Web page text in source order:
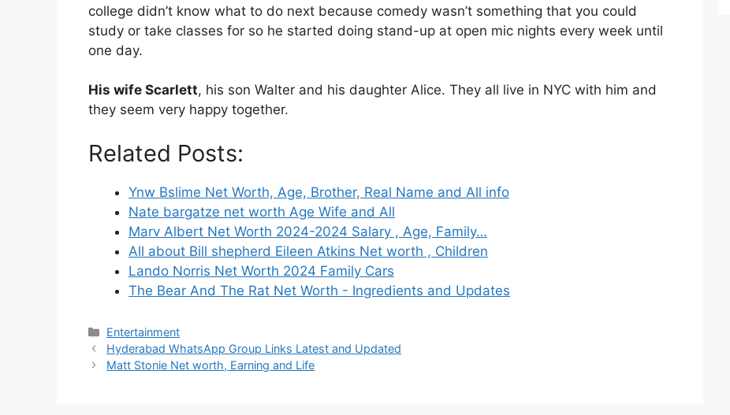
college didn’t know what to do next because comedy wasn’t something that you could
study or take classes for so he started doing stand-up at open mic nights every week until
one day.
His wife Scarlett, his son Walter and his daughter Alice. They all live in NYC with him and
they seem very happy together.
Related Posts:
Ynw Bslime Net Worth, Age, Brother, Real Name and All info
Nate bargatze net worth Age Wife and All
Marv Albert Net Worth 2024-2024 Salary , Age, Family…
All about Bill shepherd Eileen Atkins Net worth , Children
Lando Norris Net Worth 2024 Family Cars
The Bear And The Rat Net Worth - Ingredients and Updates
Categories
Entertainment
Hyderabad WhatsApp Group Links Latest and Updated
Matt Stonie Net worth, Earning and Life